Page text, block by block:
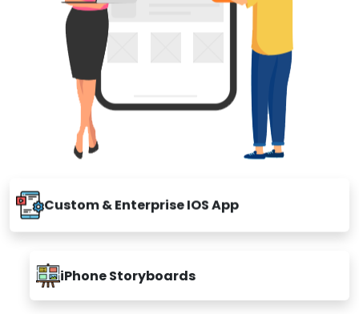
Custom & Enterprise IOS App
iPhone Storyboards